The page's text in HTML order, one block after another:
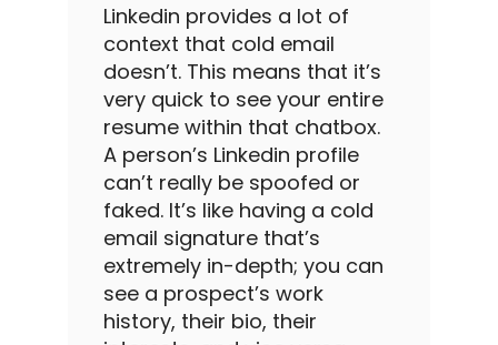
Linkedin provides a lot of
context that cold email
doesn’t. This means that it’s
very quick to see your entire
resume within that chatbox.
A person’s Linkedin profile
can’t really be spoofed or
faked. It’s like having a cold
email signature that’s
extremely in-depth; you can
see a prospect’s work
history, their bio, their